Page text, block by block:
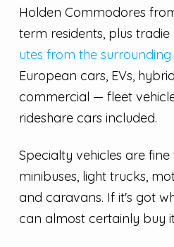
Holden Commodores
term residents, plus
utes from the
European cars, EVs,
commercial — fleet
rideshare cars included.
Specialty vehicles are fine
minibuses, light trucks,
and caravans. If it's got
can almost certainly buy